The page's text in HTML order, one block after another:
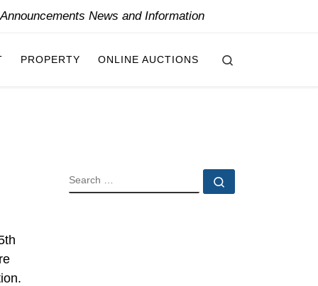
News and Information
PROPERTY ONLINE AUCTIONS
SEARCH